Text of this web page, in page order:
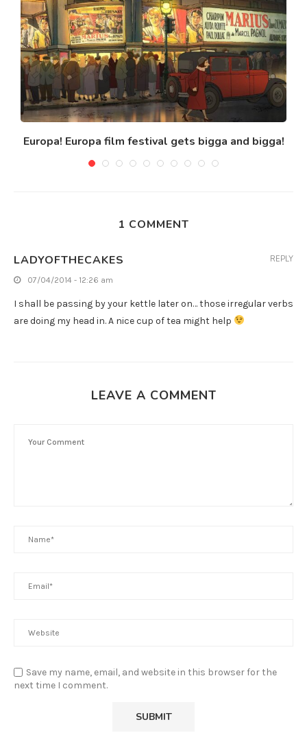
Europa! Europa film festival gets bigga and bigga!
1 COMMENT
LADYOFTHECAKES
07/04/2014 - 12:26 am
I shall be passing by your kettle later on… those irregular verbs
are doing my head in. A nice cup of tea might help
REPLY
LEAVE A COMMENT
Save my name, email, and website in this browser for the
next time I comment.